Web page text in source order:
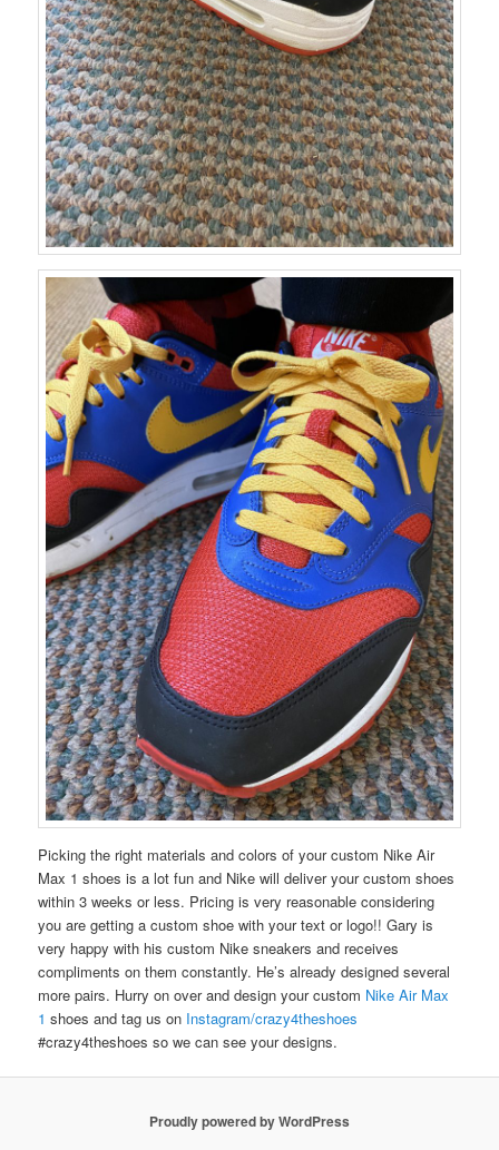
Picking the right materials and colors of your custom Nike Air
Max 1 shoes is a lot fun and Nike will deliver your custom shoes
within 3 weeks or less. Pricing is very reasonable considering
you are getting a custom shoe with your text or logo!! Gary is
very happy with his custom Nike sneakers and receives
compliments on them constantly. He’s already designed several
more pairs. Hurry on over and design your custom Nike Air Max
1 shoes and tag us on Instagram/crazy4theshoes
#crazy4theshoes so we can see your designs.
Proudly powered by WordPress